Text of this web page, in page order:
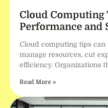
Cloud Computing
Performance and
Cloud computing tips can
manage resources, cut
efficiency. Organizations
Read More »